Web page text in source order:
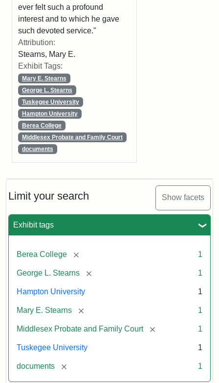
Limit your search Show facets
Exhibit tags
Berea College [remove] 1
George L. Stearns [remove] 1
Hampton University 1
Mary E. Stearns [remove] 1
Middlesex Probate and Family Court [remove] 1
Tuskegee University 1
documents [remove] 1
ever felt such a profound
interest and to which he gave
such devoted service."
Attribution:
Stearns, Mary E.
Exhibit Tags:
Mary E. Stearns
George L. Stearns
Tuskegee University
Hampton University
Berea College
Middlesex Probate and Family Court
documents